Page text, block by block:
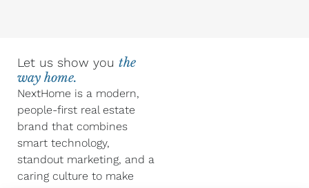
Let us show you the
way home.
NextHome is a modern,
people-first real estate
brand that combines
smart technology,
standout marketing, and a
caring culture to make